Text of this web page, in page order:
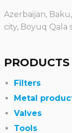
Azerbaijan,
city, Boyuq
PRODUCTS
Filters
Metal
Valves
Tools